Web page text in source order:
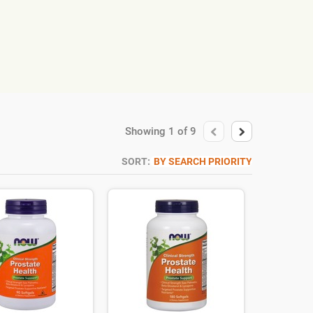
Showing 1 of 9
SORT: BY SEARCH PRIORITY